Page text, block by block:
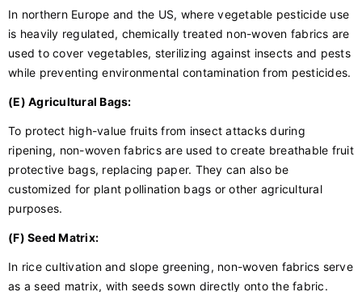
In northern Europe and the US, where vegetable pesticide use
is heavily regulated, chemically treated non-woven fabrics are
used to cover vegetables, sterilizing against insects and pests
while preventing environmental contamination from pesticides.
(E) Agricultural Bags:
To protect high-value fruits from insect attacks during
ripening, non-woven fabrics are used to create breathable fruit
protective bags, replacing paper. They can also be
customized for plant pollination bags or other agricultural
purposes.
(F) Seed Matrix:
In rice cultivation and slope greening, non-woven fabrics serve
as a seed matrix, with seeds sown directly onto the fabric.